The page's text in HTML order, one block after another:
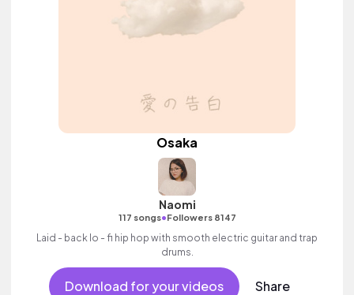
Osaka
Naomi
117 songs•Followers 8147
Laid - back lo - fi hip hop with smooth electric guitar and trap
drums.
Download for your videos Share